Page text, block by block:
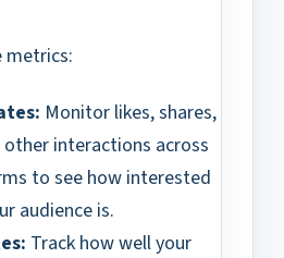
metrics:
Monitor likes, shares,
interactions across
to see how interested
audience is.
Track how well your